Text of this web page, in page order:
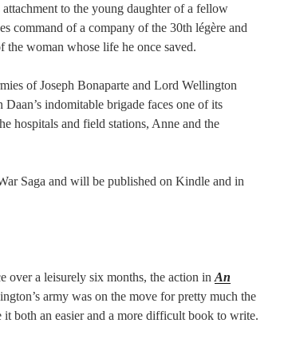
to the young daughter of a fellow
command of a company of the 30th légère and
woman whose life he once saved.
of Joseph Bonaparte and Lord Wellington
indomitable brigade faces one of its
hospitals and field stations, Anne and the
Saga and will be published on Kindle and in
over a leisurely six months, the action in An
army was on the move for pretty much the
both an easier and a more difficult book to write.